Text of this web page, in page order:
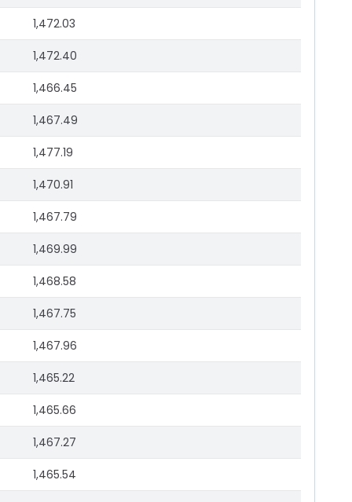
1,472.03
1,472.40
1,466.45
1,467.49
1,477.19
1,470.91
1,467.79
1,469.99
1,468.58
1,467.75
1,467.96
1,465.22
1,465.66
1,467.27
1,465.54